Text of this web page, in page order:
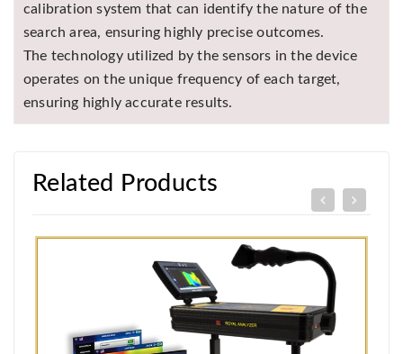
calibration system that can identify the nature of the
search area, ensuring highly precise outcomes.
The technology utilized by the sensors in the device
operates on the unique frequency of each target,
ensuring highly accurate results.
Related Products